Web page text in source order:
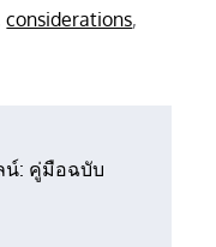
considerations,
น์: คู่มือฉบับ